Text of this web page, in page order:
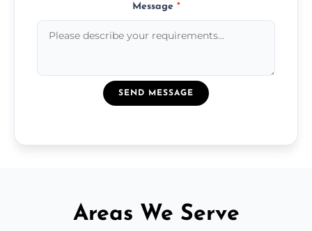
Message *
SEND MESSAGE
Areas We Serve